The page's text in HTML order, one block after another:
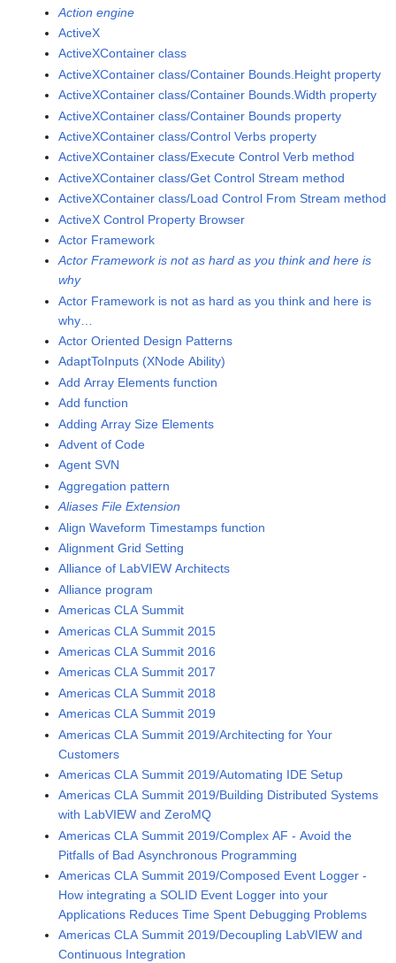
Action engine
ActiveX
ActiveXContainer class
ActiveXContainer class/Container Bounds.Height property
ActiveXContainer class/Container Bounds.Width property
ActiveXContainer class/Container Bounds property
ActiveXContainer class/Control Verbs property
ActiveXContainer class/Execute Control Verb method
ActiveXContainer class/Get Control Stream method
ActiveXContainer class/Load Control From Stream method
ActiveX Control Property Browser
Actor Framework
Actor Framework is not as hard as you think and here is
why
Actor Framework is not as hard as you think and here is
why…
Actor Oriented Design Patterns
AdaptToInputs (XNode Ability)
Add Array Elements function
Add function
Adding Array Size Elements
Advent of Code
Agent SVN
Aggregation pattern
Aliases File Extension
Align Waveform Timestamps function
Alignment Grid Setting
Alliance of LabVIEW Architects
Alliance program
Americas CLA Summit
Americas CLA Summit 2015
Americas CLA Summit 2016
Americas CLA Summit 2017
Americas CLA Summit 2018
Americas CLA Summit 2019
Americas CLA Summit 2019/Architecting for Your
Customers
Americas CLA Summit 2019/Automating IDE Setup
Americas CLA Summit 2019/Building Distributed Systems
with LabVIEW and ZeroMQ
Americas CLA Summit 2019/Complex AF - Avoid the
Pitfalls of Bad Asynchronous Programming
Americas CLA Summit 2019/Composed Event Logger -
How integrating a SOLID Event Logger into your
Applications Reduces Time Spent Debugging Problems
Americas CLA Summit 2019/Decoupling LabVIEW and
Continuous Integration